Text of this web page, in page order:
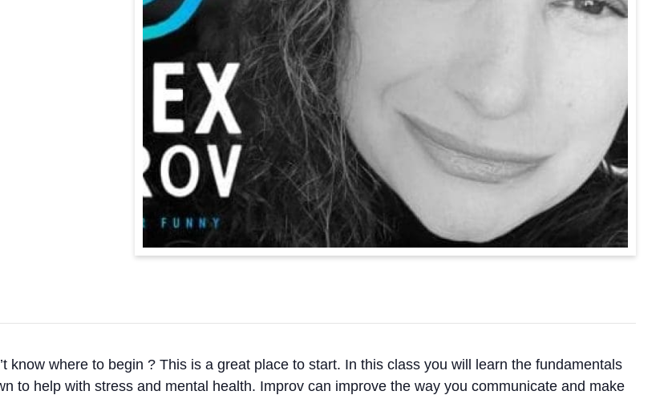
know where to begin ? This is a great place to start. In this class you will learn the fundamentals
to help with stress and mental health. Improv can improve the way you communicate and make